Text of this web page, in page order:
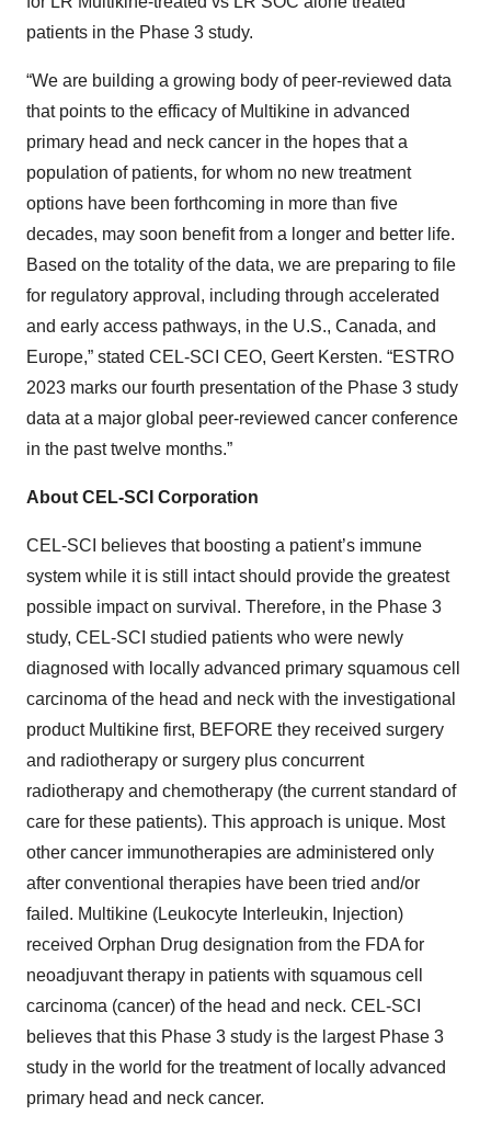
patients in the Phase 3 study.
“We are building a growing body of peer-reviewed data
that points to the efficacy of Multikine in advanced
primary head and neck cancer in the hopes that a
population of patients, for whom no new treatment
options have been forthcoming in more than five
decades, may soon benefit from a longer and better life.
Based on the totality of the data, we are preparing to file
for regulatory approval, including through accelerated
and early access pathways, in the U.S., Canada, and
Europe,” stated CEL-SCI CEO, Geert Kersten. “ESTRO
2023 marks our fourth presentation of the Phase 3 study
data at a major global peer-reviewed cancer conference
in the past twelve months.”
About CEL-SCI Corporation
CEL-SCI believes that boosting a patient’s immune
system while it is still intact should provide the greatest
possible impact on survival. Therefore, in the Phase 3
study, CEL-SCI studied patients who were newly
diagnosed with locally advanced primary squamous cell
carcinoma of the head and neck with the investigational
product Multikine first, BEFORE they received surgery
and radiotherapy or surgery plus concurrent
radiotherapy and chemotherapy (the current standard of
care for these patients). This approach is unique. Most
other cancer immunotherapies are administered only
after conventional therapies have been tried and/or
failed. Multikine (Leukocyte Interleukin, Injection)
received Orphan Drug designation from the FDA for
neoadjuvant therapy in patients with squamous cell
carcinoma (cancer) of the head and neck. CEL-SCI
believes that this Phase 3 study is the largest Phase 3
study in the world for the treatment of locally advanced
primary head and neck cancer.